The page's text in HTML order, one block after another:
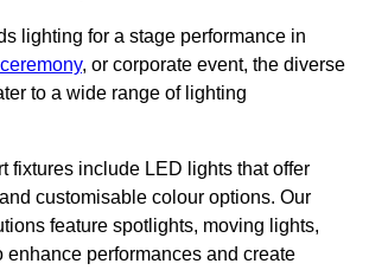
lighting for a stage performance in
, or corporate event, the diverse
to a wide range of lighting
fixtures include LED lights that offer
customisable colour options. Our
feature spotlights, moving lights,
enhance performances and create